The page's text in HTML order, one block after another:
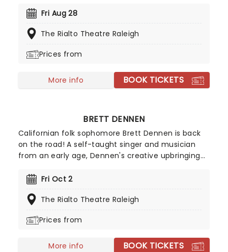
interact with her audience members has been
to do - but there's no slowing Poundstone down
witness her talent. Make sure you don't miss this
Fri Aug 28
The Rialto Theatre Raleigh
Prices from
More info BOOK TICKETS
BRETT DENNEN
Californian folk sophomore Brett Dennen is back
on the road! A self-taught singer and musician
from an early age, Dennen's creative upbringing
during his teens, and then to inspire others at
was well-received when a burned copy found its
to a record contract with Dualtone Records.
Fri Oct 2
The Rialto Theatre Raleigh
Prices from
More info BOOK TICKETS